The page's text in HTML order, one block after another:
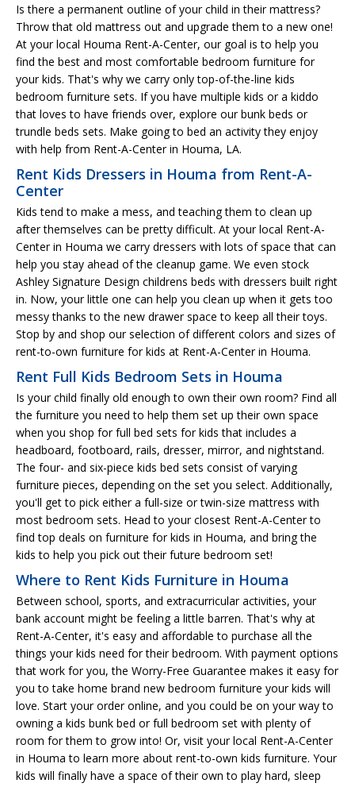
Is there a permanent outline of your child in their mattress?
Throw that old mattress out and upgrade them to a new one!
At your local Houma Rent-A-Center, our goal is to help you
find the best and most comfortable bedroom furniture for
your kids. That's why we carry only top-of-the-line kids
bedroom furniture sets. If you have multiple kids or a kiddo
that loves to have friends over, explore our bunk beds or
trundle beds sets. Make going to bed an activity they enjoy
with help from Rent-A-Center in Houma, LA.
Rent Kids Dressers in Houma from Rent-A-
Center
Kids tend to make a mess, and teaching them to clean up
after themselves can be pretty difficult. At your local Rent-A-
Center in Houma we carry dressers with lots of space that can
help you stay ahead of the cleanup game. We even stock
Ashley Signature Design childrens beds with dressers built right
in. Now, your little one can help you clean up when it gets too
messy thanks to the new drawer space to keep all their toys.
Stop by and shop our selection of different colors and sizes of
rent-to-own furniture for kids at Rent-A-Center in Houma.
Rent Full Kids Bedroom Sets in Houma
Is your child finally old enough to own their own room? Find all
the furniture you need to help them set up their own space
when you shop for full bed sets for kids that includes a
headboard, footboard, rails, dresser, mirror, and nightstand.
The four- and six-piece kids bed sets consist of varying
furniture pieces, depending on the set you select. Additionally,
you'll get to pick either a full-size or twin-size mattress with
most bedroom sets. Head to your closest Rent-A-Center to
find top deals on furniture for kids in Houma, and bring the
kids to help you pick out their future bedroom set!
Where to Rent Kids Furniture in Houma
Between school, sports, and extracurricular activities, your
bank account might be feeling a little barren. That's why at
Rent-A-Center, it's easy and affordable to purchase all the
things your kids need for their bedroom. With payment options
that work for you, the Worry-Free Guarantee makes it easy for
you to take home brand new bedroom furniture your kids will
love. Start your order online, and you could be on your way to
owning a kids bunk bed or full bedroom set with plenty of
room for them to grow into! Or, visit your local Rent-A-Center
in Houma to learn more about rent-to-own kids furniture. Your
kids will finally have a space of their own to play hard, sleep